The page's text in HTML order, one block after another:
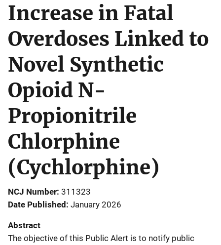
Increase in Fatal
Overdoses Linked to
Novel Synthetic
Opioid N-
Propionitrile
Chlorphine
(Cychlorphine)
NCJ Number 311323
Date Published January 2026
Abstract
The objective of this Public Alert is to notify public